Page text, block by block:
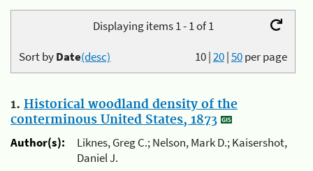
Displaying items 1 - 1 of 1
10|20|50per page
Sort byDate(desc)
1. Historical woodland density of the
conterminous United States, 1873
Author(s):
Liknes, Greg C.; Nelson, Mark D.; Kaisershot,
Daniel J.